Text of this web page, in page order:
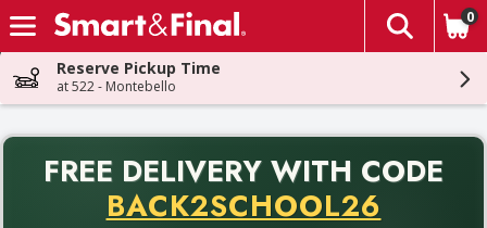
Skip header to page content
The
0
Reserve Pickup Time
at 522 - Montebello
FREE DELIVERY WITH CODE
BACK2SCHOOL26
Back to School promotion. Free delivery with promo code